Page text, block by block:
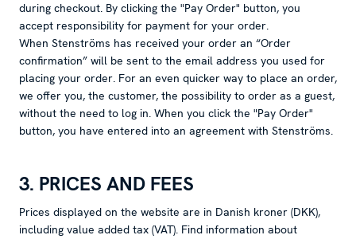
during checkout. By clicking the "Pay Order" button, you
accept responsibility for payment for your order.
When Stenströms has received your order an “Order
confirmation” will be sent to the email address you used for
placing your order. For an even quicker way to place an order,
we offer you, the customer, the possibility to order as a guest,
without the need to log in. When you click the "Pay Order"
button, you have entered into an agreement with Stenströms.
3. PRICES AND FEES
Prices displayed on the website are in Danish kroner (DKK),
including value added tax (VAT). Find information about